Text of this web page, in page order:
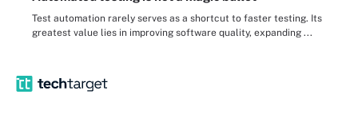
Test automation rarely serves as a shortcut to faster testing. Its
greatest value lies in improving software quality, expanding ...